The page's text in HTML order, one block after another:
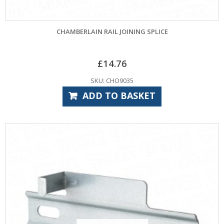
CHAMBERLAIN RAIL JOINING SPLICE
£14.76
SKU: CHO9035
ADD TO BASKET